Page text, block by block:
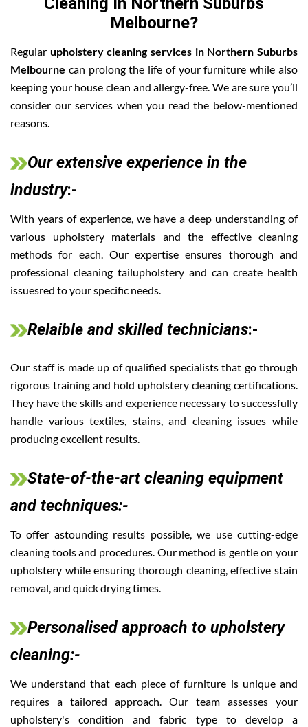
Melbourne?
Regular upholstery cleaning services in Northern Suburbs
Melbourne can prolong the life of your furniture while also
keeping your house clean and allergy-free. We are sure you’ll
consider our services when you read the below-mentioned
reasons.
Our extensive experience in the
industry:-
With years of experience, we have a deep understanding of
various upholstery materials and the effective cleaning
methods for each. Our expertise ensures thorough and
professional cleaning tailupholstery and can create health
issuesred to your specific needs.
Relaible and skilled technicians:-
Our staff is made up of qualified specialists that go through
rigorous training and hold upholstery cleaning certifications.
They have the skills and experience necessary to successfully
handle various textiles, stains, and cleaning issues while
producing excellent results.
State-of-the-art cleaning equipment
and techniques:-
To offer astounding results possible, we use cutting-edge
cleaning tools and procedures. Our method is gentle on your
upholstery while ensuring thorough cleaning, effective stain
removal, and quick drying times.
Personalised approach to upholstery
cleaning:-
We understand that each piece of furniture is unique and
requires a tailored approach. Our team assesses your
upholstery's condition and fabric type to develop a